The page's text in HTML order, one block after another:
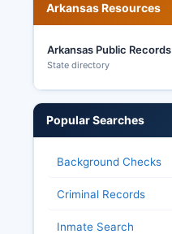
Arkansas Resources
Arkansas Public Records
State directory
Popular Searches
Background Checks
Criminal Records
Inmate Search